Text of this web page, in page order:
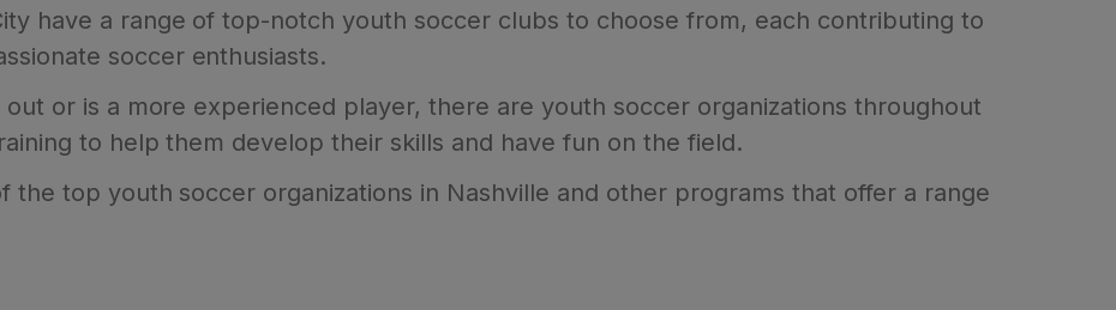
have a range of top-notch youth soccer clubs to choose from, each contributing to
soccer enthusiasts.
or is a more experienced player, there are youth soccer organizations throughout
to help them develop their skills and have fun on the field.
the top youth soccer organizations in Nashville and other programs that offer a range